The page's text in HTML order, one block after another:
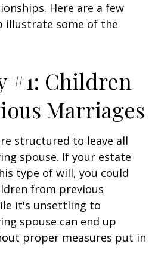
Here are a few
illustrate some of the
#1: Children
Marriages
structured to leave all
spouse. If your estate
type of will, you could
from previous
it's unsettling to
spouse can end up
proper measures put in